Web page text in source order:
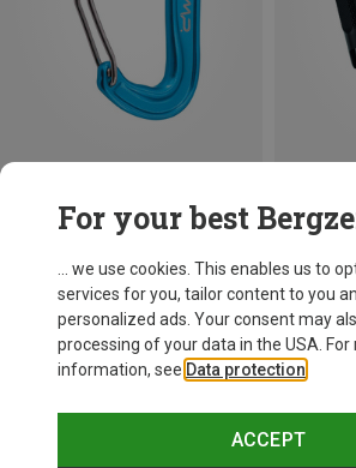
Petzl
William
201,32 kr.
BALL-
For your best
... we use cookies. This enables us to
services for you, tailor content to you
personalized ads. Your consent may
processing of your data in the USA. For
information, see Data protection
ACCEPT